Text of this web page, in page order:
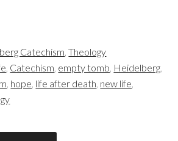
Catechism,Theology
, Catechism, empty tomb, Heidelberg,
, hope, life after death, new life,